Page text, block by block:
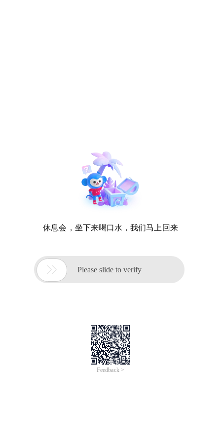
休息会，坐下来喝口水，我们马上回来
 Please slide to verify
Feedback >